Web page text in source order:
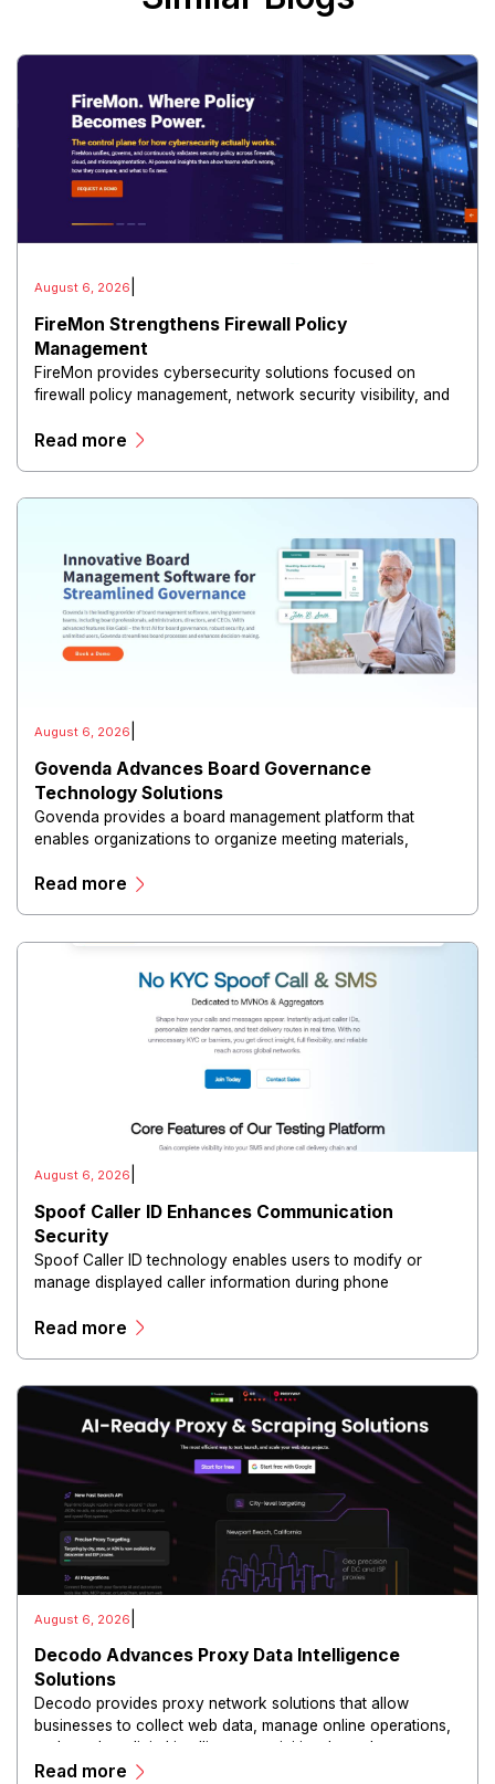
August 6, 2026
FireMon Strengthens Firewall Policy
Management
FireMon provides cybersecurity solutions focused on
firewall policy management, network security visibility, and
Read more
August 6, 2026
Govenda Advances Board Governance
Technology Solutions
Govenda provides a board management platform that
enables organizations to organize meeting materials,
directors, and maintain governance workflows digitally.
Read more
August 6, 2026
Spoof Caller ID Enhances Communication
Security
Spoof Caller ID technology enables users to modify or
manage displayed caller information during phone
Read more
August 6, 2026
Decodo Advances Proxy Data Intelligence
Solutions
Decodo provides proxy network solutions that allow
businesses to collect web data, manage online operations,
and conduct digital intelligence activities through secure
and scalable infrastructure.
Read more